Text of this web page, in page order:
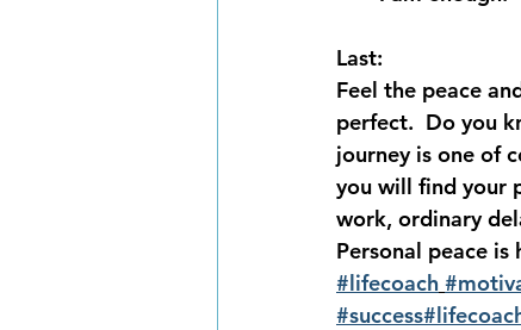
Last:
Feel the peace
perfect.  Do you
journey is one of
you will find your
work, ordinary
Personal peace is
#lifecoach
#success